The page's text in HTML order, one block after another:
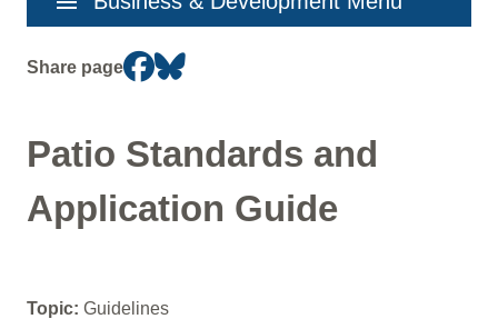
Share page
Patio Standards and
Application Guide
Topic: Guidelines